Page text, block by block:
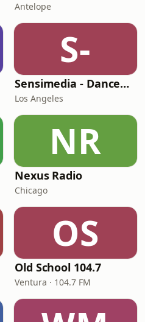
Antelope
S-
Sensimedia - Dancehall
Los Angeles
NR
Nexus Radio
Chicago
OS
Old School 104.7
Ventura · 104.7 FM